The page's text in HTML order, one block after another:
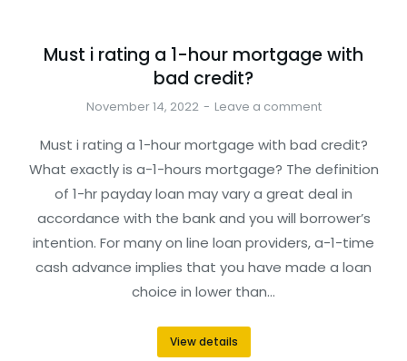
Must i rating a 1-hour mortgage with
bad credit?
November 14, 2022 Leave a comment
Must i rating a 1-hour mortgage with bad credit?
What exactly is a-1-hours mortgage? The definition
of 1-hr payday loan may vary a great deal in
accordance with the bank and you will borrower’s
intention. For many on line loan providers, a-1-time
cash advance implies that you have made a loan
choice in lower than…
View details